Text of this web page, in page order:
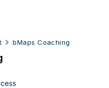
bMaps Coaching